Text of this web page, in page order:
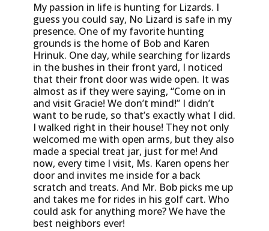
My passion in life is hunting for Lizards. I
guess you could say, No Lizard is safe in my
presence. One of my favorite hunting
grounds is the home of Bob and Karen
Hrinuk. One day, while searching for lizards
in the bushes in their front yard, I noticed
that their front door was wide open. It was
almost as if they were saying, “Come on in
and visit Gracie! We don’t mind!” I didn’t
want to be rude, so that’s exactly what I did.
I walked right in their house! They not only
welcomed me with open arms, but they also
made a special treat jar, just for me! And
now, every time I visit, Ms. Karen opens her
door and invites me inside for a back
scratch and treats. And Mr. Bob picks me up
and takes me for rides in his golf cart. Who
could ask for anything more? We have the
best neighbors ever!